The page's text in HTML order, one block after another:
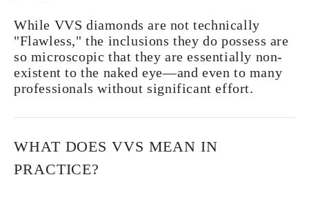
While VVS diamonds are not technically
"Flawless," the inclusions they do possess are
so microscopic that they are essentially non-
existent to the naked eye—and even to many
professionals without significant effort.
WHAT DOES VVS MEAN IN
PRACTICE?